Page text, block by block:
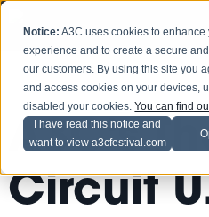
Notice: A3C uses cookies to enhance
experience and to create a secure
our customers. By using this site you
and access cookies on your devices,
disabled your cookies.You can find
I have read this notice and
want to view a3cfestival.com
A3C's
Circuit